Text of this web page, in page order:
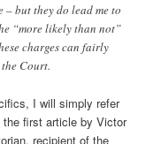
but they do lead me to
“more likely than not”
charges can fairly
Court.
I will simply refer
first article by Victor
recipient of the